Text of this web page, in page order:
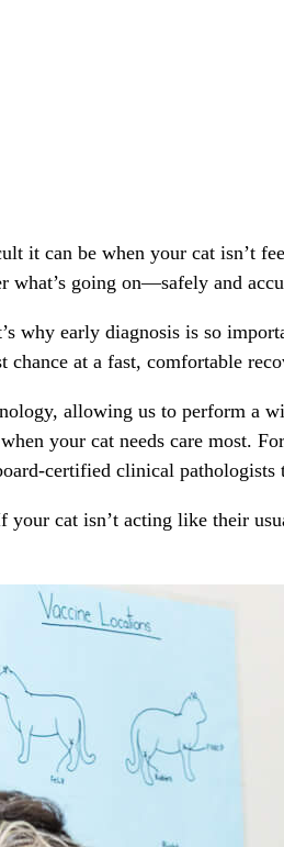
can be when your cat isn’t
what’s going on—safely and
why early diagnosis is so
chance at a fast, comfortable
allowing us to perform a
your cat needs care most.
certified clinical
cat isn’t acting like their